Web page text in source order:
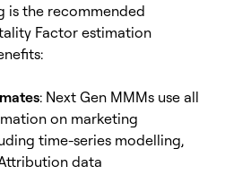
is the recommended
Factor estimation
: Next Gen MMMs use all
on marketing
time-series modelling,
data